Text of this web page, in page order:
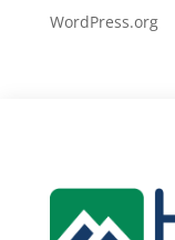
WordPress.org